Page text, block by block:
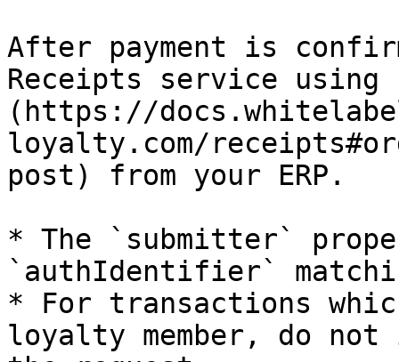
After payment is
Receipts service
(https://
loyalty.com/
post) from your ERP.
* The `submitter`
`authIdentifier`
* For transactions
loyalty member, do